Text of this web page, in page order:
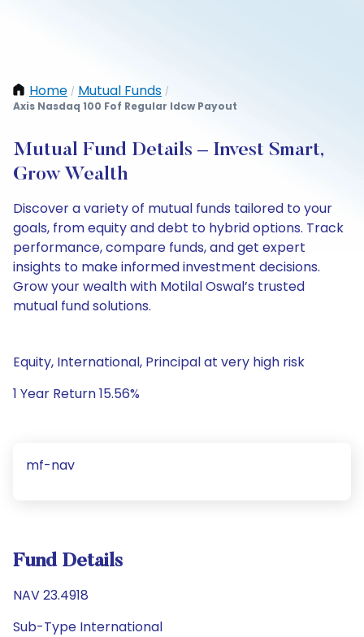
Home / Mutual Funds /
Axis Nasdaq 100 Fof Regular Idcw Payout
Mutual Fund Details – Invest Smart,
Grow Wealth
Discover a variety of mutual funds tailored to your
goals, from equity and debt to hybrid options. Track
performance, compare funds, and get expert
insights to make informed investment decisions.
Grow your wealth with Motilal Oswal’s trusted
mutual fund solutions.
Equity, International, Principal at very high risk
1 Year Return 15.56%
mf-nav
Fund Details
NAV 23.4918
Sub-Type International